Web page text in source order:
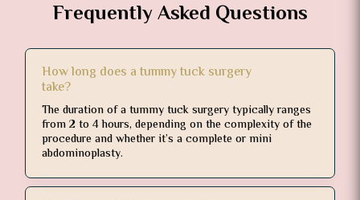
Frequently Asked Questions
How long does a tummy tuck surgery
take?
The duration of a tummy tuck surgery typically ranges
from 2 to 4 hours, depending on the complexity of the
procedure and whether it’s a complete or mini
abdominoplasty.